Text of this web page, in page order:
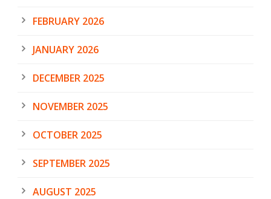
FEBRUARY 2026
JANUARY 2026
DECEMBER 2025
NOVEMBER 2025
OCTOBER 2025
SEPTEMBER 2025
AUGUST 2025